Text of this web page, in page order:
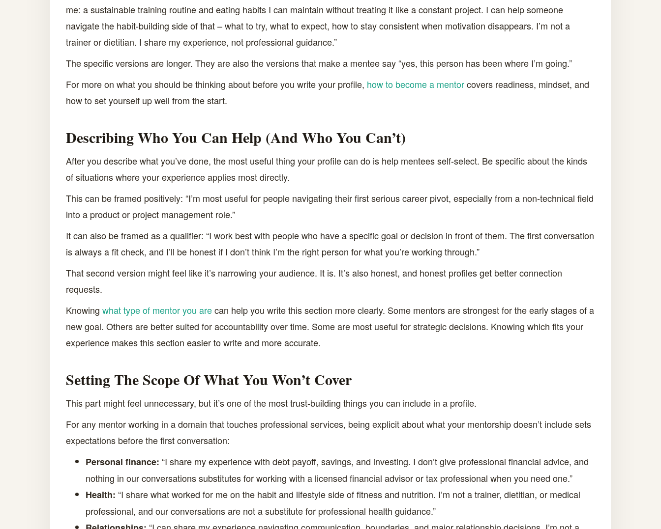
me: a sustainable training routine and eating habits I can maintain without treating it like a constant project. I can help someone
navigate the habit-building side of that – what to try, what to expect, how to stay consistent when motivation disappears. I’m not a
trainer or dietitian. I share my experience, not professional guidance.”
The specific versions are longer. They are also the versions that make a mentee say “yes, this person has been where I’m going.”
For more on what you should be thinking about before you write your profile, how to become a mentorcovers readiness, mindset, and
how to set yourself up well from the start.
Describing Who You Can Help (And Who You Can’t)
After you describe what you’ve done, the most useful thing your profile can do is help mentees self-select. Be specific about the kinds
of situations where your experience applies most directly.
This can be framed positively: “I’m most useful for people navigating their first serious career pivot, especially from a non-technical field
into a product or project management role.”
It can also be framed as a qualifier: “I work best with people who have a specific goal or decision in front of them. The first conversation
is always a fit check, and I’ll be honest if I don’t think I’m the right person for what you’re working through.”
That second version might feel like it’s narrowing your audience. It is. It’s also honest, and honest profiles get better connection
requests.
Knowing what type of mentor you arecan help you write this section more clearly. Some mentors are strongest for the early stages of a
new goal. Others are better suited for accountability over time. Some are most useful for strategic decisions. Knowing which fits your
experience makes this section easier to write and more accurate.
Setting The Scope Of What You Won’t Cover
This part might feel unnecessary, but it’s one of the most trust-building things you can include in a profile.
For any mentor working in a domain that touches professional services, being explicit about what your mentorship doesn’t include sets
expectations before the first conversation:
Personal finance: “I share my experience with debt payoff, savings, and investing. I don’t give professional financial advice, and
nothing in our conversations substitutes for working with a licensed financial advisor or tax professional when you need one.”
Health: “I share what worked for me on the habit and lifestyle side of fitness and nutrition. I’m not a trainer, dietitian, or medical
professional, and our conversations are not a substitute for professional health guidance.”